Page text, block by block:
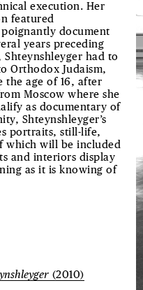
execution. Her
featured
document
years preceding
had to
Orthodox Judaism,
the age of 16, after
Moscow where she
as documentary of
Shteynshleyger’s
portraits, still-life,
which will be included
and interiors display
as it is knowing of
(2010)